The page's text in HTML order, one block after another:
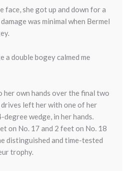
face, she got up and down for a
was minimal when Bermel
a double bogey calmed me
her own hands over the final two
left her with one of her
wedge, in her hands.
on No. 17 and 2 feet on No. 18
distinguished and time-tested
trophy.